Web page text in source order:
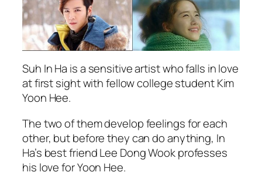
Suh In Ha is a sensitive artist who falls in love
at first sight with fellow college student Kim
Yoon Hee.
The two of them develop feelings for each
other, but before they can do anything, In
Ha’s best friend Lee Dong Wook professes
his love for Yoon Hee.